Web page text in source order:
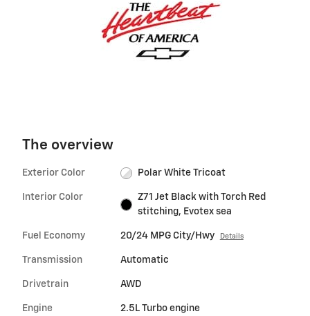
The overview
Exterior Color Polar White Tricoat
Interior Color
Z71 Jet Black with Torch Red
stitching, Evotex sea
Fuel Economy 20/24 MPG City/Hwy Details
Transmission Automatic
Drivetrain AWD
Engine 2.5L Turbo engine